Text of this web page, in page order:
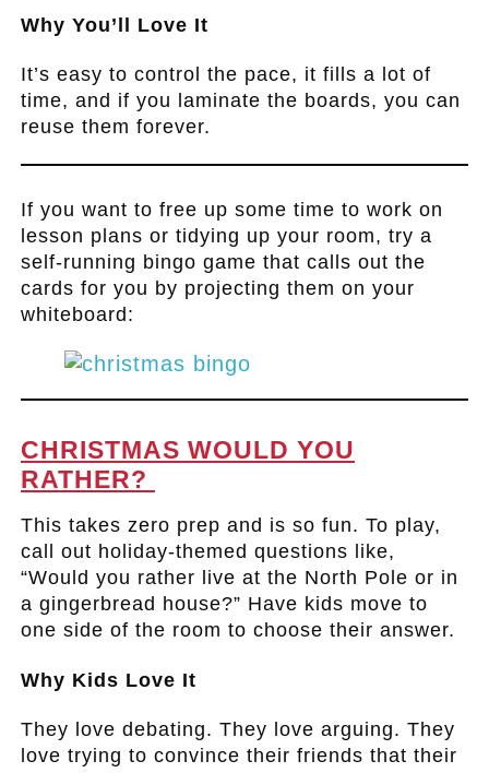
Why You’ll Love It
It’s easy to control the pace, it fills a lot of
time, and if you laminate the boards, you can
reuse them forever.
If you want to free up some time to work on
lesson plans or tidying up your room, try a
self-running bingo game that calls out the
cards for you by projecting them on your
whiteboard:
CHRISTMAS WOULD YOU
RATHER?
This takes zero prep and is so fun. To play,
call out holiday-themed questions like,
“Would you rather live at the North Pole or in
a gingerbread house?” Have kids move to
one side of the room to choose their answer.
Why Kids Love It
They love debating. They love arguing. They
love trying to convince their friends that their